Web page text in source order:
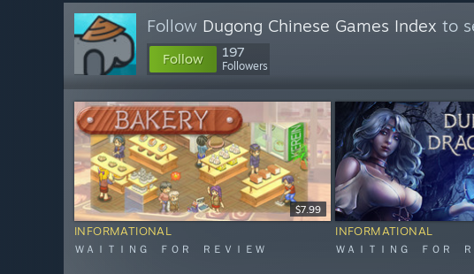
Follow Dugong Chinese Games Index to
Follow 197
Followers
$7.99
INFORMATIONAL
ＷＡＩＴＩＮＧ ＦＯＲ ＲＥＶＩＥＷ
INFORMATIONAL
ＷＡＩＴＩＮＧ ＦＯＲ Ｒ